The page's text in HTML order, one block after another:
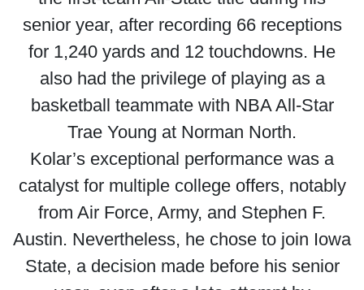
senior year, after recording 66 receptions
for 1,240 yards and 12 touchdowns. He
also had the privilege of playing as a
basketball teammate with NBA All-Star
Trae Young at Norman North.
Kolar’s exceptional performance was a
catalyst for multiple college offers, notably
from Air Force, Army, and Stephen F.
Austin. Nevertheless, he chose to join Iowa
State, a decision made before his senior